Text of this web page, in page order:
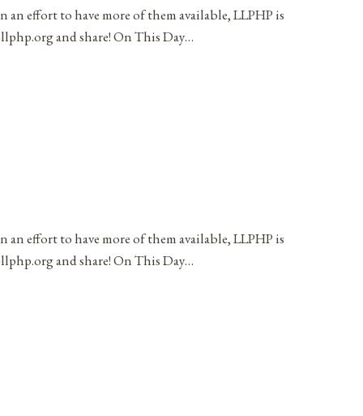
an effort to have more of them available, LLPHP is
and share! On This Day…
an effort to have more of them available, LLPHP is
and share! On This Day…